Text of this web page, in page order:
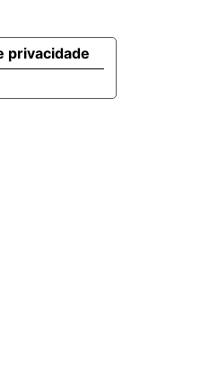
privacidade